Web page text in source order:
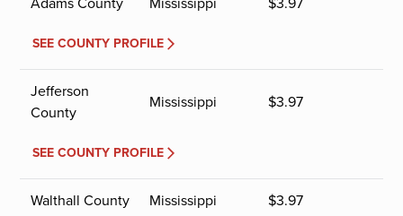
SEE COUNTY PROFILE
Jefferson
County
Mississippi $3.97
SEE COUNTY PROFILE
Walthall County Mississippi $3.97